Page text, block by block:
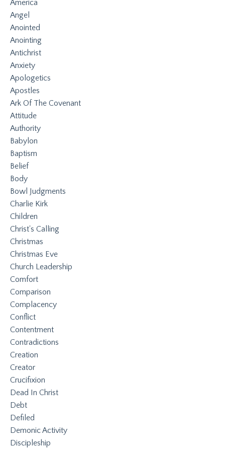
America
Angel
Anointed
Anointing
Antichrist
Anxiety
Apologetics
Apostles
Ark Of The Covenant
Attitude
Authority
Babylon
Baptism
Belief
Body
Bowl Judgments
Charlie Kirk
Children
Christ's Calling
Christmas
Christmas Eve
Church Leadership
Comfort
Comparison
Complacency
Conflict
Contentment
Contradictions
Creation
Creator
Crucifixion
Dead In Christ
Debt
Defiled
Demonic Activity
Discipleship